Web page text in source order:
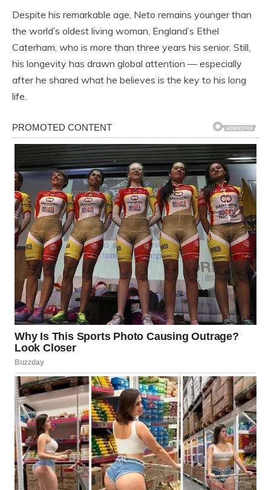
Despite his remarkable age, Neto remains younger than
the world’s oldest living woman, England’s Ethel
Caterham, who is more than three years his senior. Still,
his longevity has drawn global attention — especially
after he shared what he believes is the key to his long
life.